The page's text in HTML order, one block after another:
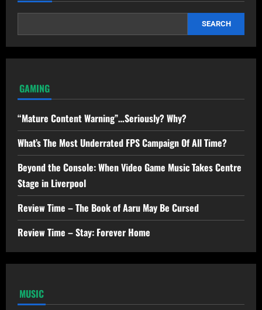
SEARCH
GAMING
“Mature Content Warning”…Seriously? Why?
What’s The Most Underrated FPS Campaign Of All Time?
Beyond the Console: When Video Game Music Takes Centre
Stage in Liverpool
Review Time – The Book of Aaru May Be Cursed
Review Time – Stay: Forever Home
MUSIC